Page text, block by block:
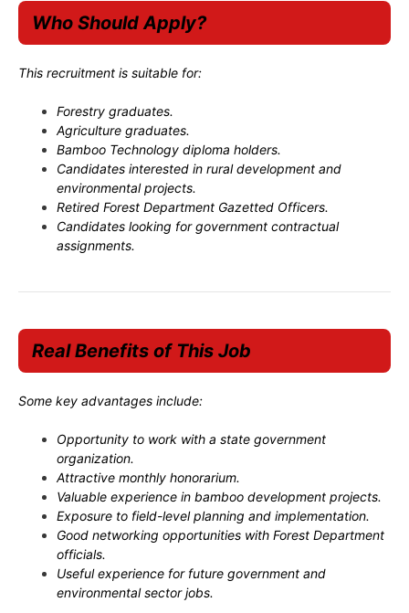
Who Should Apply?
This recruitment is suitable for:
Forestry graduates.
Agriculture graduates.
Bamboo Technology diploma holders.
Candidates interested in rural development and
environmental projects.
Retired Forest Department Gazetted Officers.
Candidates looking for government contractual
assignments.
Real Benefits of This Job
Some key advantages include:
Opportunity to work with a state government
organization.
Attractive monthly honorarium.
Valuable experience in bamboo development projects.
Exposure to field-level planning and implementation.
Good networking opportunities with Forest Department
officials.
Useful experience for future government and
environmental sector jobs.